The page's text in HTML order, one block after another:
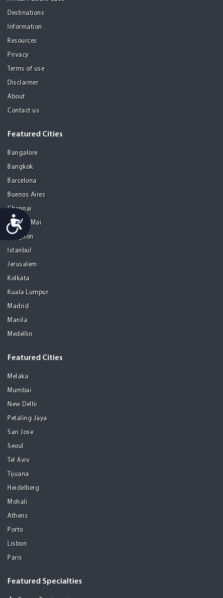
Accessibility
Destinations
Information
Resources
Privacy
Terms of use
Disclaimer
About
Contact us
Featured Cities
Bangalore
Bangkok
Barcelona
Buenos Aires
Chennai
Chiang Mai
Gurgaon
Istanbul
Jerusalem
Kolkata
Kuala Lumpur
Madrid
Manila
Medellin
Featured Cities
Melaka
Mumbai
New Delhi
Petaling Jaya
San Jose
Seoul
Tel Aviv
Tijuana
Heidelberg
Mohali
Athens
Porto
Lisbon
Paris
Featured Specialties